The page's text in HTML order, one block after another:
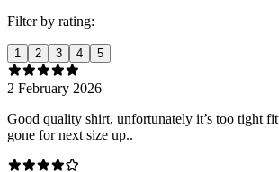
Filter by rating:
1 2 3 4 5
2 February 2026
Good quality shirt, unfortunately it’s too tight
gone for next size up..